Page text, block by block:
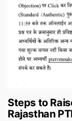
Steps to
Rajasthan